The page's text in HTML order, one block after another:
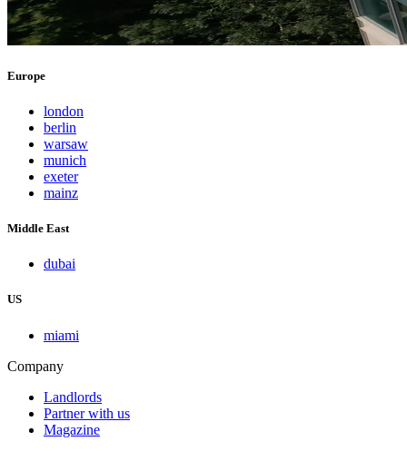
Europe
london
berlin
warsaw
munich
exeter
mainz
Middle East
dubai
US
miami
Company
Landlords
Partner with us
Magazine